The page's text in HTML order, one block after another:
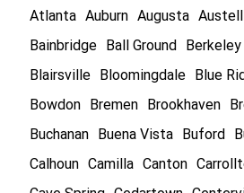
Atlanta Auburn Augusta Austell
Bainbridge
Ball Ground
Blairsville
Bloomingdale Blue
Bowdon
Bremen Brookhaven
Buchanan
Buena Vista Buford
Calhoun Camilla Canton